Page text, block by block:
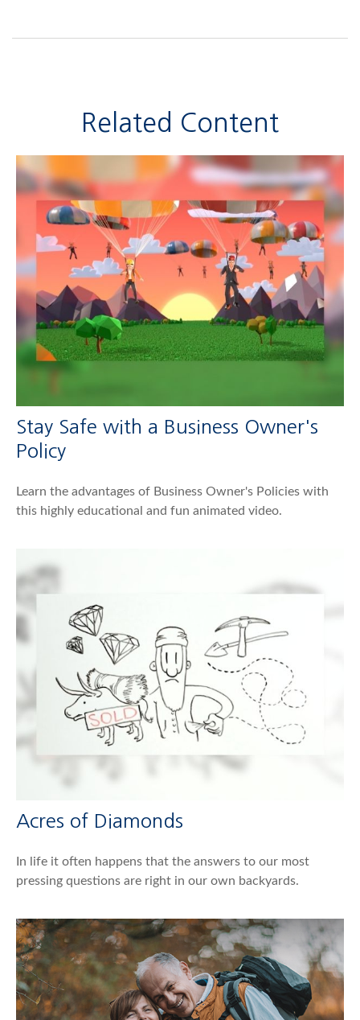
Related Content
Stay Safe with a Business Owner's
Policy
Learn the advantages of Business Owner's Policies with
this highly educational and fun animated video.
Acres of Diamonds
In life it often happens that the answers to our most
pressing questions are right in our own backyards.